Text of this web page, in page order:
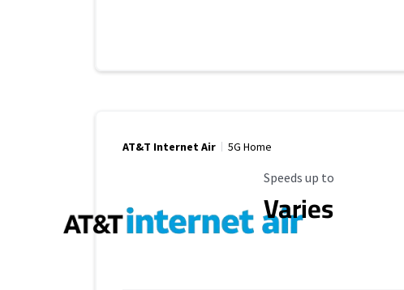
AT&T Internet Air 5G Home
Maximum Speed
Speeds up to
Varies